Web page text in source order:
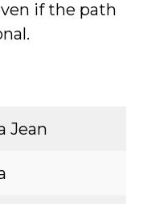
if the path
Jean